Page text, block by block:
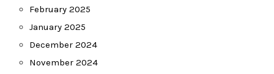
February 2025
January 2025
December 2024
November 2024